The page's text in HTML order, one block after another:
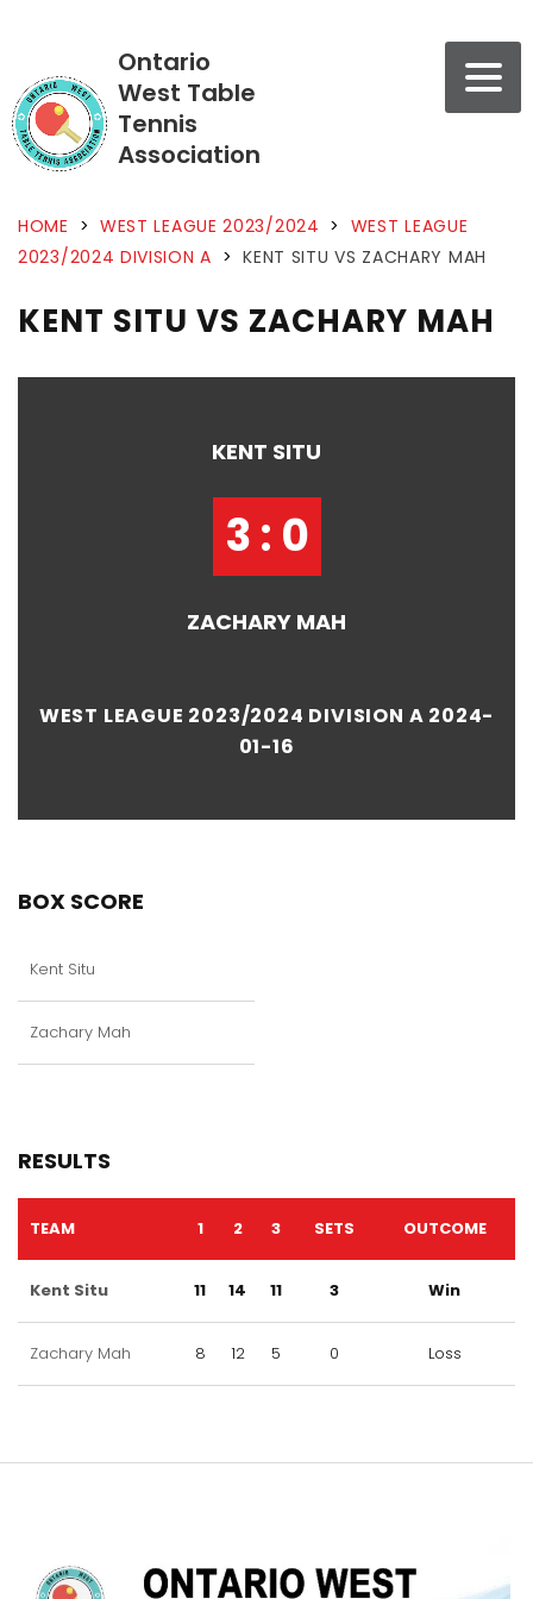
Ontario
West Table
Tennis
Association
HOME > WEST LEAGUE 2023/2024 > WEST LEAGUE
2023/2024 DIVISION A > KENT SITU VS ZACHARY MAH
KENT SITU VS ZACHARY MAH
KENT SITU
3 : 0
ZACHARY MAH
WEST LEAGUE 2023/2024 DIVISION A 2024-
01-16
BOX SCORE
Kent Situ
Zachary Mah
RESULTS
TEAM 1 2 3 SETS OUTCOME
Kent Situ 11 14 11 3 Win
Zachary Mah 8 12 5 0 Loss